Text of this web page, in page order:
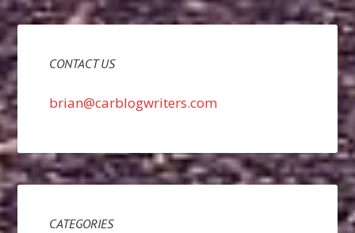
CONTACT US
brian@carblogwriters.com
CATEGORIES